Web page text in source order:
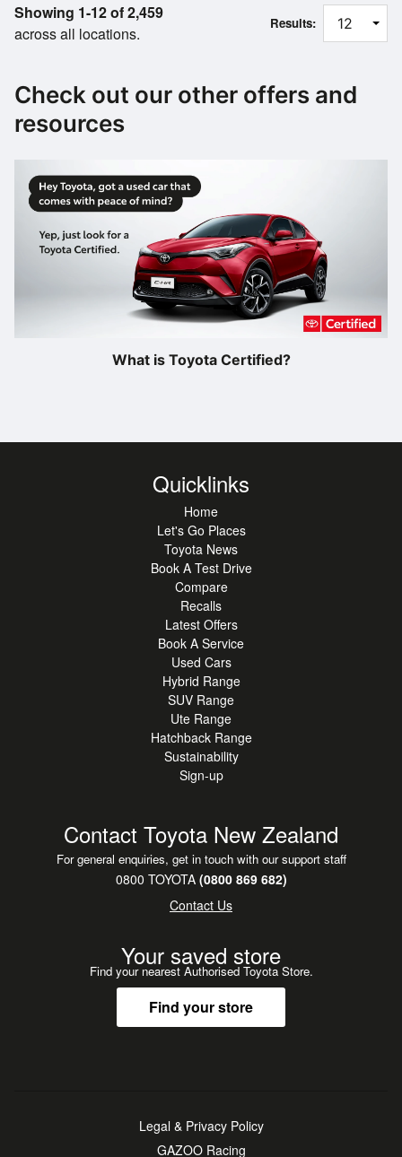
Showing 1-12 of 2,459
across all locations.
Results:
Check out our other offers and
resources
What is Toyota Certified?
Quicklinks
Home
Let's Go Places
Toyota News
Book A Test Drive
Compare
Recalls
Latest Offers
Book A Service
Used Cars
Hybrid Range
SUV Range
Ute Range
Hatchback Range
Sustainability
Sign-up
Contact Toyota New Zealand
For general enquiries, get in touch with our support staff
0800 TOYOTA(0800 869 682)
Contact Us
Your saved store
Find your nearest Authorised Toyota Store.
Find your store
Legal & Privacy Policy
GAZOO Racing